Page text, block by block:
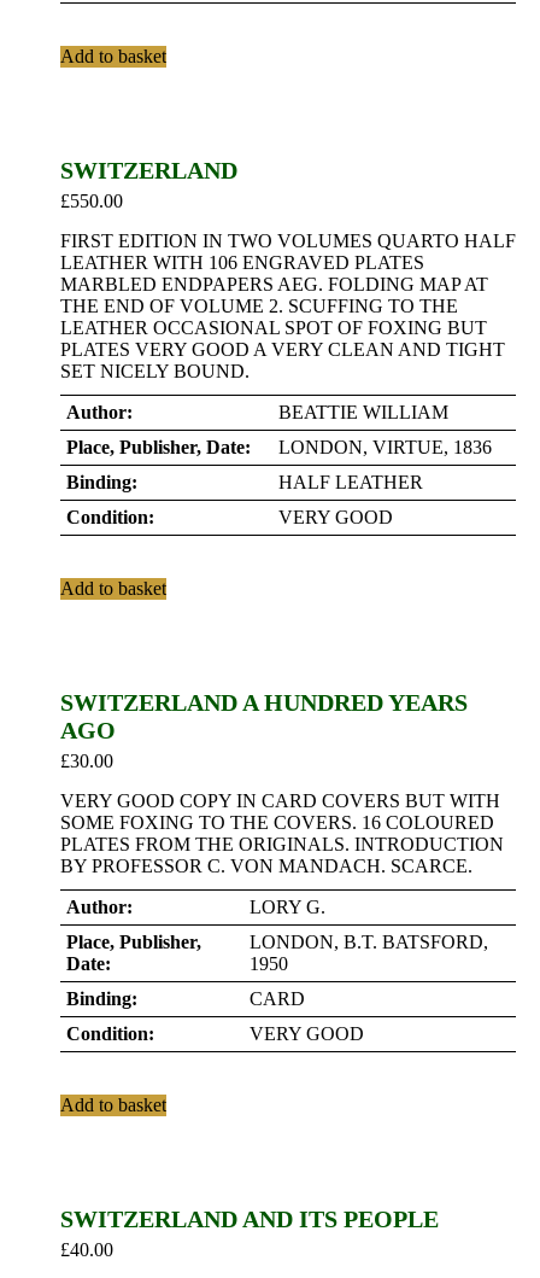
Add to basket
SWITZERLAND
£550.00
FIRST EDITION IN TWO VOLUMES QUARTO HALF
LEATHER WITH 106 ENGRAVED PLATES
MARBLED ENDPAPERS AEG. FOLDING MAP AT
THE END OF VOLUME 2. SCUFFING TO THE
LEATHER OCCASIONAL SPOT OF FOXING BUT
PLATES VERY GOOD A VERY CLEAN AND TIGHT
SET NICELY BOUND.
Author:
BEATTIE WILLIAM
Place, Publisher, Date:
LONDON, VIRTUE, 1836
Binding:
HALF LEATHER
Condition:
VERY GOOD
Add to basket
SWITZERLAND A HUNDRED YEARS
AGO
£30.00
VERY GOOD COPY IN CARD COVERS BUT WITH
SOME FOXING TO THE COVERS. 16 COLOURED
PLATES FROM THE ORIGINALS. INTRODUCTION
BY PROFESSOR C. VON MANDACH. SCARCE.
Author:
LORY G.
Place, Publisher,
Date:
LONDON, B.T. BATSFORD,
1950
Binding:
CARD
Condition:
VERY GOOD
Add to basket
SWITZERLAND AND ITS PEOPLE
£40.00